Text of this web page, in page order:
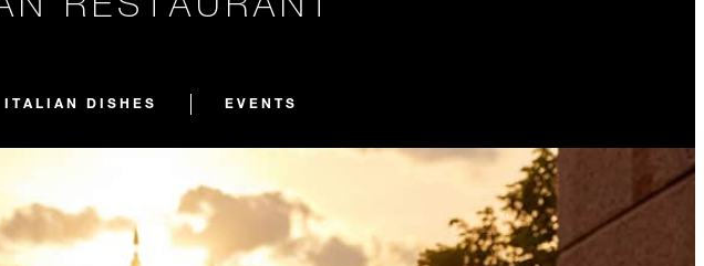
ITALIAN DISHES EVENTS